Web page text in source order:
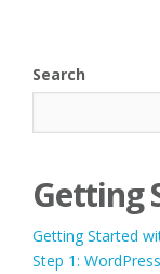
Search
Getting
Getting Started
Step 1: